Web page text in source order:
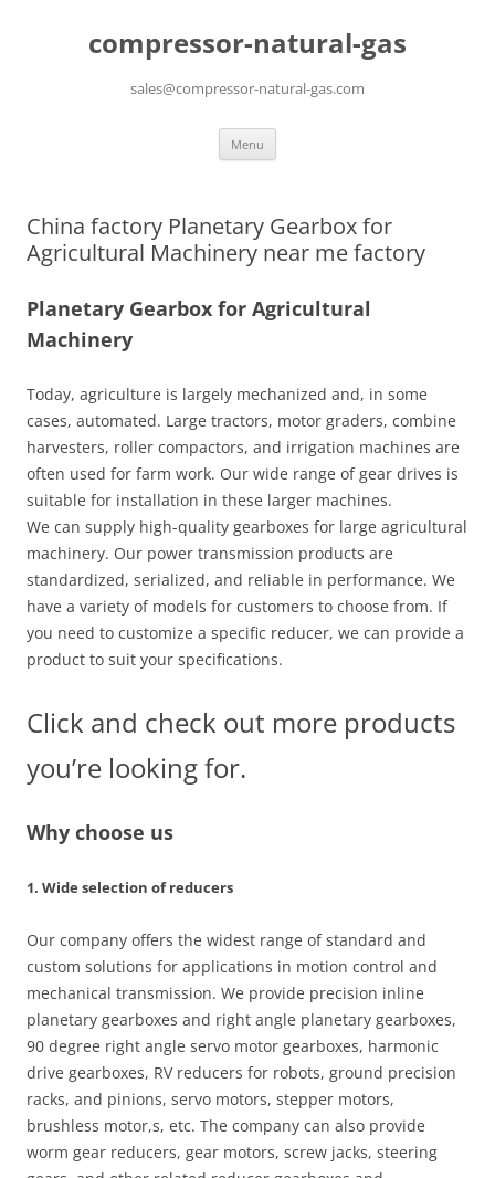
compressor-natural-gas
sales@compressor-natural-gas.com
Menu
China factory Planetary Gearbox for
Agricultural Machinery near me factory
Planetary Gearbox for Agricultural
Machinery
Today, agriculture is largely mechanized and, in some
cases, automated. Large tractors, motor graders, combine
harvesters, roller compactors, and irrigation machines are
often used for farm work. Our wide range of gear drives is
suitable for installation in these larger machines.
We can supply high-quality gearboxes for large agricultural
machinery. Our power transmission products are
standardized, serialized, and reliable in performance. We
have a variety of models for customers to choose from. If
you need to customize a specific reducer, we can provide a
product to suit your specifications.
Click and check out more products
you’re looking for.
Why choose us
1. Wide selection of reducers
Our company offers the widest range of standard and
custom solutions for applications in motion control and
mechanical transmission. We provide precision inline
planetary gearboxes and right angle planetary gearboxes,
90 degree right angle servo motor gearboxes, harmonic
drive gearboxes, RV reducers for robots, ground precision
racks, and pinions, servo motors, stepper motors,
brushless motor,s, etc. The company can also provide
worm gear reducers, gear motors, screw jacks, steering